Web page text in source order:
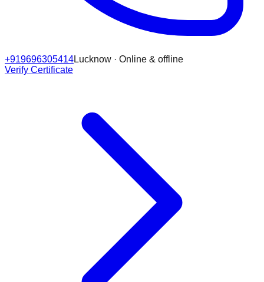
+919696305414Lucknow · Online & offline
Verify Certificate